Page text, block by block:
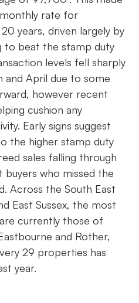
rate for
years, driven largely by
to beat the stamp duty
levels fell sharply
April due to some
however recent
cushion any
Early signs suggest
the higher stamp duty
sales falling through
buyers who missed the
Across the South East
East Sussex, the most
currently those of
and Rother,
29 properties has
year.